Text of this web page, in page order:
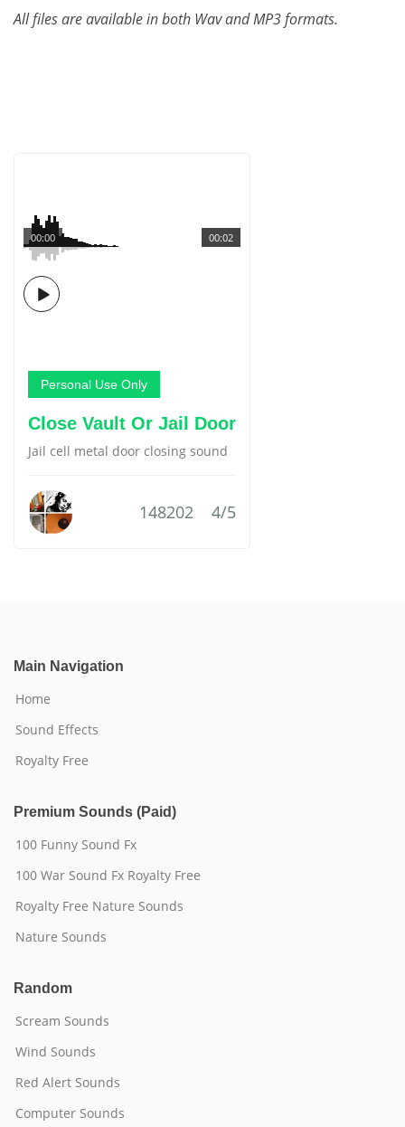
All files are available in both Wav and MP3 formats.
00:02
00:00
Personal Use Only
Close Vault Or Jail Door
Jail cell metal door closing sound
148202 4/5
Main Navigation
Home
Sound Effects
Royalty Free
Premium Sounds (Paid)
100 Funny Sound Fx
100 War Sound Fx Royalty Free
Royalty Free Nature Sounds
Nature Sounds
Random
Scream Sounds
Wind Sounds
Red Alert Sounds
Computer Sounds